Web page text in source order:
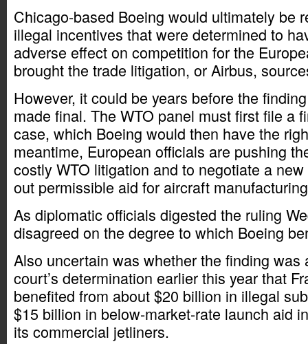
Chicago-based Boeing would ultimately be
illegal incentives that were determined to
adverse effect on competition for the
brought the trade litigation, or Airbus,
However, it could be years before the
made final. The WTO panel must first file a
case, which Boeing would then have the
meantime, European officials are pushing
costly WTO litigation and to negotiate a
out permissible aid for aircraft
As diplomatic officials digested the ruling
disagreed on the degree to which Boeing
Also uncertain was whether the finding was
court’s determination earlier this year that
benefited from about $20 billion in illegal
$15 billion in below-market-rate launch aid
its commercial jetliners.